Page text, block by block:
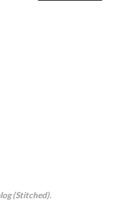
(Stitched).